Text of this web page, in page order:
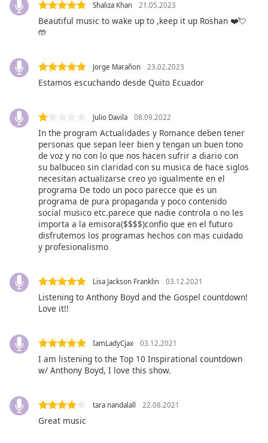
Audio
Track
Picture
Fullscreen
modal
Beginning
close
the
Color
Text
Background
Shaliza Khan 21.05.2023
Beautiful music to wake up to ,keep it up Roshan ❤️💘
🤲
Jorge Marañon 23.02.2023
Estamos escuchando desde Quito Ecuador
Julio Davila 08.09.2022
In the program Actualidades y Romance deben tener
personas que sepan leer bien y tengan un buen tono
de voz y no con lo que nos hacen sufrir a diario con
su balbuceo sin claridad con su musica de hace siglos
necesitan actualizarse creo yo igualmente en el
programa De todo un poco parecce que es un
programa de pura propaganda y poco contenido
social musico etc.parece que nadie controla o no les
importa a la emisora($$$$)confio que en el futuro
disfrutemos los programas hechos con mas cuidado
y profesionalismo
Lisa Jackson Franklin 03.12.2021
Listening to Anthony Boyd and the Gospel countdown!
Love it!!
IamLadyCjax 03.12.2021
I am listening to the Top 10 Inspirational countdown
w/ Anthony Boyd, I love this show.
tara nandalall 22.08.2021
Great music